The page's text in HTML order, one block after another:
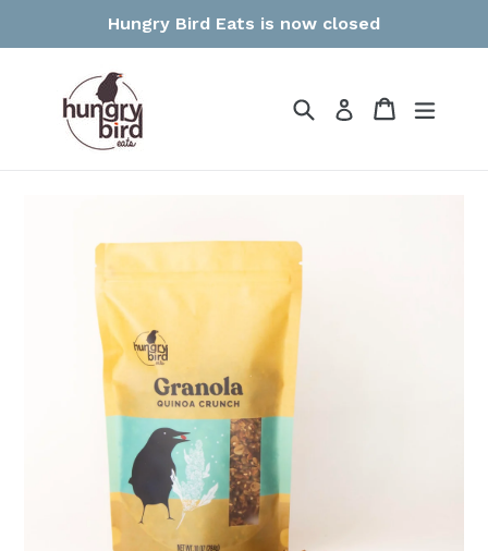
Hungry Bird Eats is now closed
SearchLog in Cart
Cart